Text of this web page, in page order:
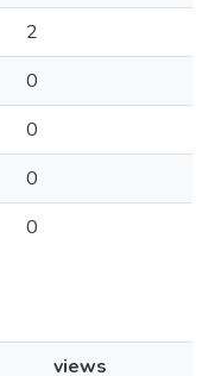
2
0
0
0
0
views